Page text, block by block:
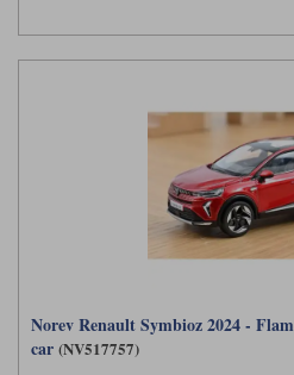
Norev Renault Symbioz 2024 -
car (NV517757)